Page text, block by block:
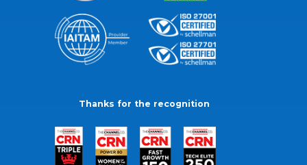
Thanks for the recognition